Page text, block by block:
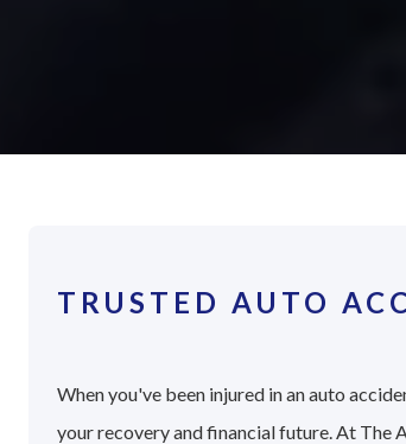
TRUSTED AUTO
When you've been injured in an auto
your recovery and financial future. At The